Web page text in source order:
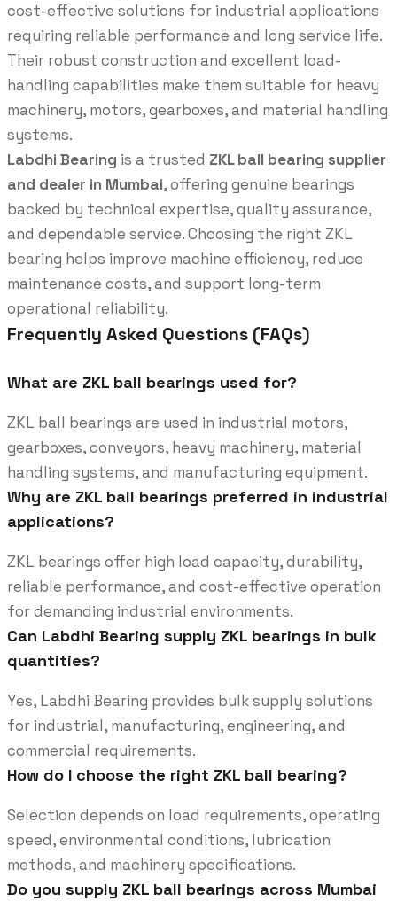
cost-effective solutions for industrial applications
requiring reliable performance and long service life.
Their robust construction and excellent load-
handling capabilities make them suitable for heavy
machinery, motors, gearboxes, and material handling
systems.
Labdhi Bearing is a trusted ZKL ball bearing supplier
and dealer in Mumbai, offering genuine bearings
backed by technical expertise, quality assurance,
and dependable service. Choosing the right ZKL
bearing helps improve machine efficiency, reduce
maintenance costs, and support long-term
operational reliability.
Frequently Asked Questions (FAQs)
What are ZKL ball bearings used for?
ZKL ball bearings are used in industrial motors,
gearboxes, conveyors, heavy machinery, material
handling systems, and manufacturing equipment.
Why are ZKL ball bearings preferred in industrial
applications?
ZKL bearings offer high load capacity, durability,
reliable performance, and cost-effective operation
for demanding industrial environments.
Can Labdhi Bearing supply ZKL bearings in bulk
quantities?
Yes, Labdhi Bearing provides bulk supply solutions
for industrial, manufacturing, engineering, and
commercial requirements.
How do I choose the right ZKL ball bearing?
Selection depends on load requirements, operating
speed, environmental conditions, lubrication
methods, and machinery specifications.
Do you supply ZKL ball bearings across Mumbai